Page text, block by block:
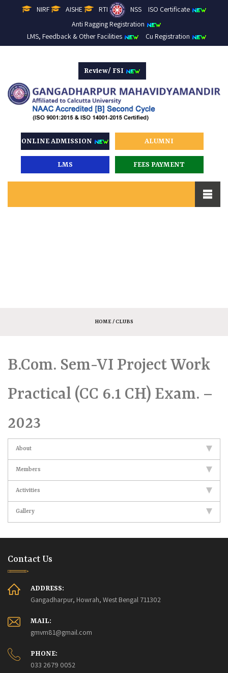
NIRF AISHE RTI NSS
ISO Certificate
Anti Ragging Registration
LMS, Feedback & Other Facilities
Cu Registration
Review/ FSI
ONLINE ADMISSION ALUMNI
LMS FEES PAYMENT
HOME/ CLUBS
B.Com. Sem-VI Project Work
Practical (CC 6.1 CH) Exam. –
2023
About
Members
Activities
Gallery
Contact Us
ADDRESS:
Gangadharpur, Howrah, West Bengal 711302
MAIL:
gmvm81@gmail.com
PHONE:
033 2679 0052